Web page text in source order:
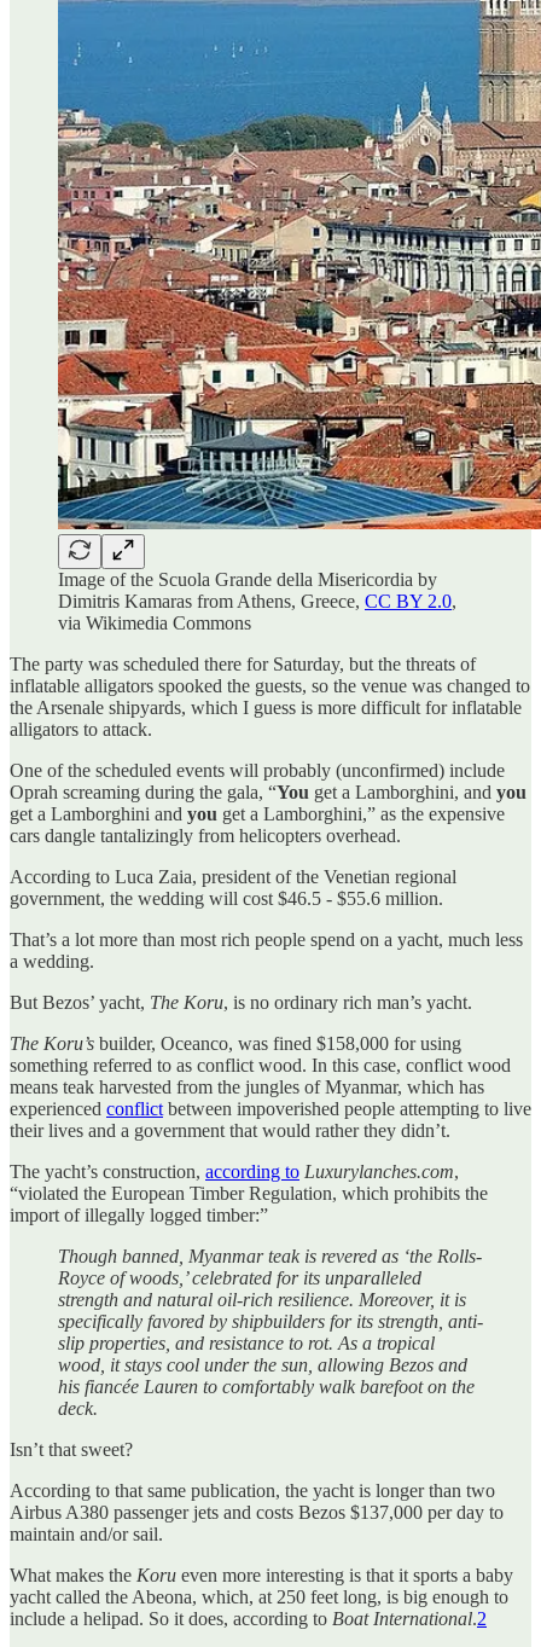
Image of the Scuola Grande della Misericordia by
Dimitris Kamaras from Athens, Greece, CC BY 2.0,
via Wikimedia Commons
The party was scheduled there for Saturday, but the threats of
inflatable alligators spooked the guests, so the venue was changed to
the Arsenale shipyards, which I guess is more difficult for inflatable
alligators to attack.
One of the scheduled events will probably (unconfirmed) include
Oprah screaming during the gala, “You get a Lamborghini, and you
get a Lamborghini and you get a Lamborghini,” as the expensive
cars dangle tantalizingly from helicopters overhead.
According to Luca Zaia, president of the Venetian regional
government, the wedding will cost $46.5 - $55.6 million.
That’s a lot more than most rich people spend on a yacht, much less
a wedding.
But Bezos’ yacht, The Koru, is no ordinary rich man’s yacht.
The Koru’s builder, Oceanco, was fined $158,000 for using
something referred to as conflict wood. In this case, conflict wood
means teak harvested from the jungles of Myanmar, which has
experienced conflict between impoverished people attempting to live
their lives and a government that would rather they didn’t.
The yacht’s construction, according to Luxurylanches.com,
“violated the European Timber Regulation, which prohibits the
import of illegally logged timber:”
Though banned, Myanmar teak is revered as ‘the Rolls-
Royce of woods,’ celebrated for its unparalleled
strength and natural oil-rich resilience. Moreover, it is
specifically favored by shipbuilders for its strength, anti-
slip properties, and resistance to rot. As a tropical
wood, it stays cool under the sun, allowing Bezos and
his fiancée Lauren to comfortably walk barefoot on the
deck.
Isn’t that sweet?
According to that same publication, the yacht is longer than two
Airbus A380 passenger jets and costs Bezos $137,000 per day to
maintain and/or sail.
What makes the Koru even more interesting is that it sports a baby
yacht called the Abeona, which, at 250 feet long, is big enough to
include a helipad. So it does, according to Boat International.2